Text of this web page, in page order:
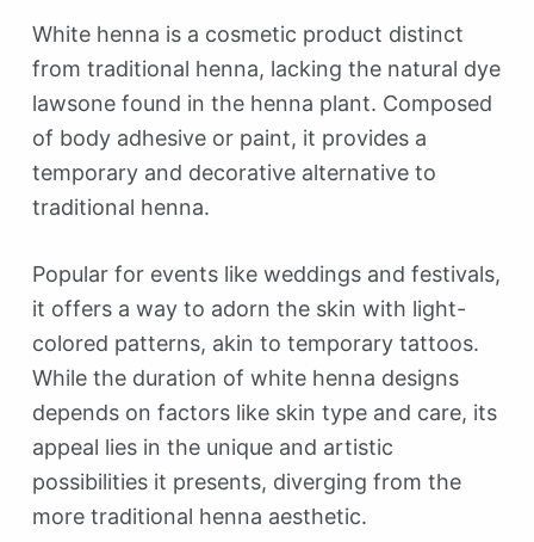
6
1
White henna is a cosmetic product distinct
from traditional henna, lacking the natural dye
lawsone found in the henna plant. Composed
of body adhesive or paint, it provides a
temporary and decorative alternative to
traditional henna.
Popular for events like weddings and festivals,
it offers a way to adorn the skin with light-
colored patterns, akin to temporary tattoos.
While the duration of white henna designs
depends on factors like skin type and care, its
appeal lies in the unique and artistic
possibilities it presents, diverging from the
more traditional henna aesthetic.